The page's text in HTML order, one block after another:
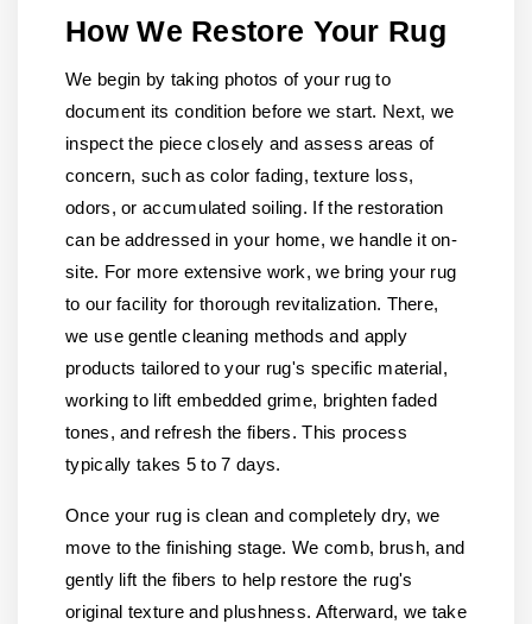
How We Restore Your Rug
We begin by taking photos of your rug to
document its condition before we start. Next, we
inspect the piece closely and assess areas of
concern, such as color fading, texture loss,
odors, or accumulated soiling. If the restoration
can be addressed in your home, we handle it on-
site. For more extensive work, we bring your rug
to our facility for thorough revitalization. There,
we use gentle cleaning methods and apply
products tailored to your rug's specific material,
working to lift embedded grime, brighten faded
tones, and refresh the fibers. This process
typically takes 5 to 7 days.
Once your rug is clean and completely dry, we
move to the finishing stage. We comb, brush, and
gently lift the fibers to help restore the rug's
original texture and plushness. Afterward, we take